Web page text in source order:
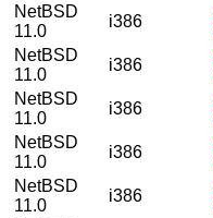
NetBSD
11.0
i386
NetBSD
11.0
i386
NetBSD
11.0
i386
NetBSD
11.0
i386
NetBSD
11.0
i386